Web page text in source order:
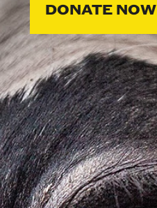
DONATE NOW